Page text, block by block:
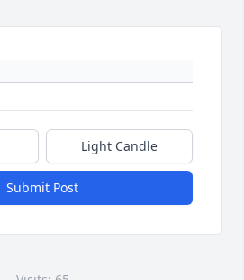
Light Candle
Submit Post